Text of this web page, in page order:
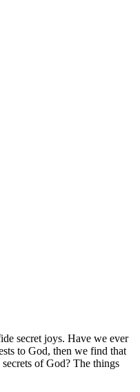
secret joys. Have we ever
to God, then we find that
of God? The things